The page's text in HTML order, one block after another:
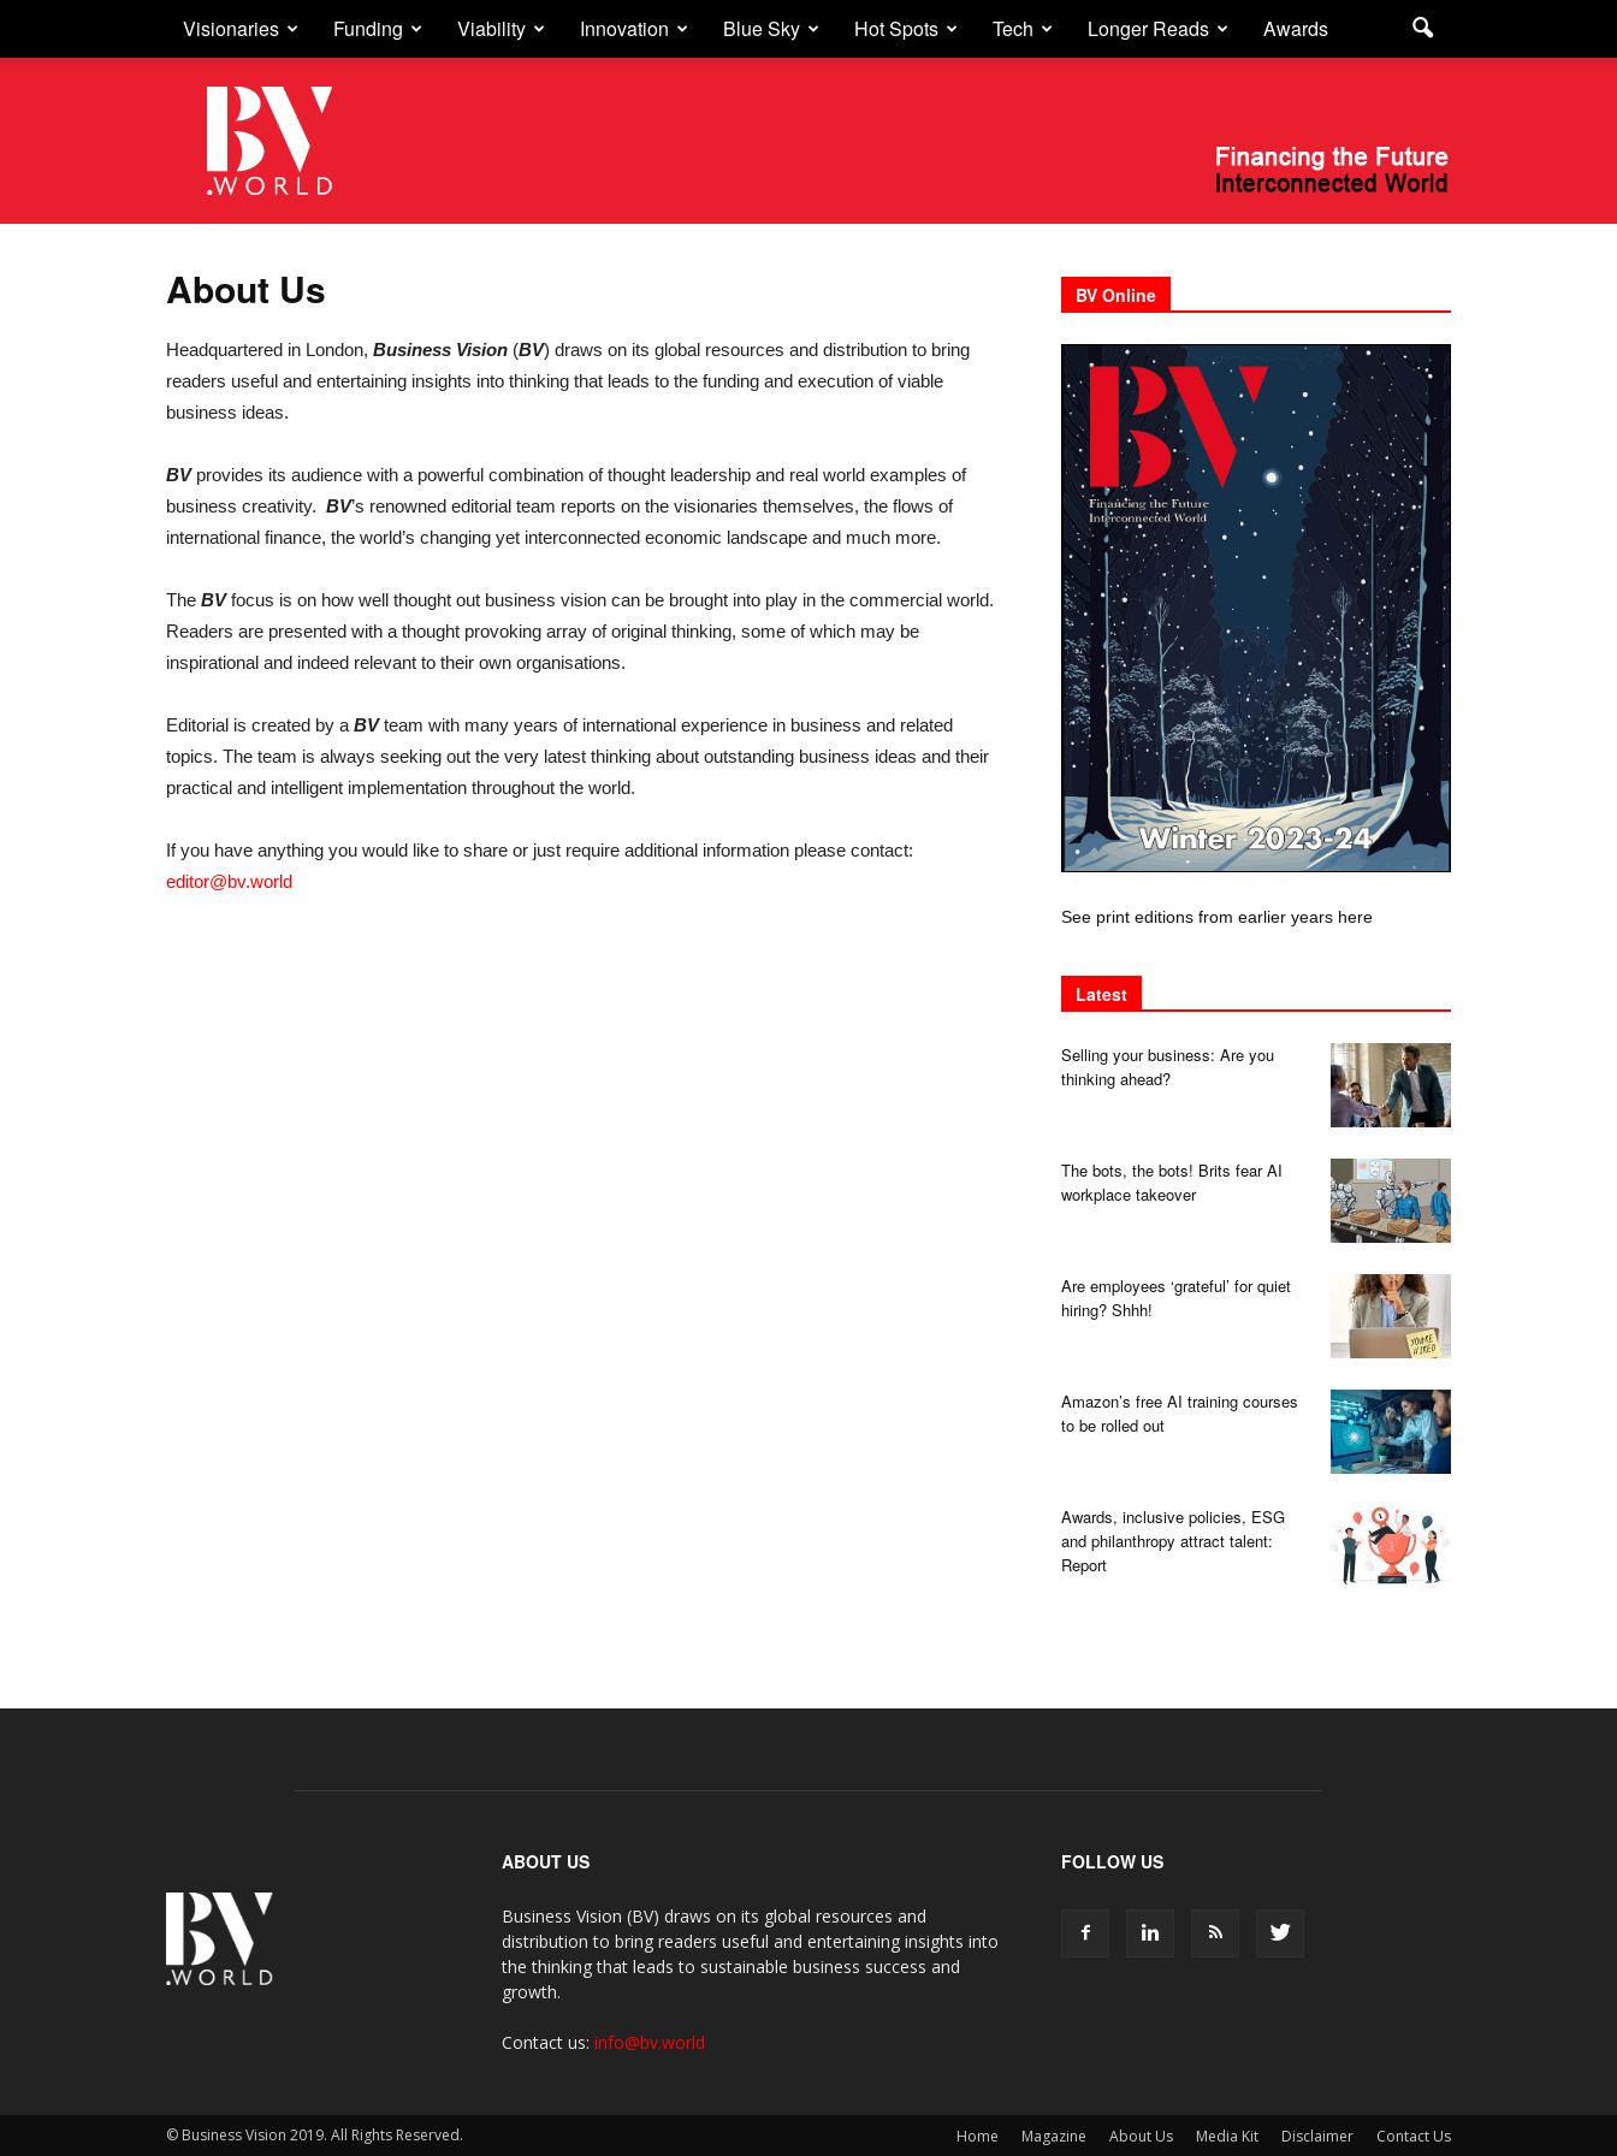
Visionaries Funding Viability Innovation Blue Sky Hot Spots Tech Longer Reads Awards
Business
Vision
About Us
Headquartered in London, Business Vision (BV) draws on its global resources and distribution to bring
readers useful and entertaining insights into thinking that leads to the funding and execution of viable
business ideas.
BV provides its audience with a powerful combination of thought leadership and real world examples of
business creativity. BV’s renowned editorial team reports on the visionaries themselves, the flows of
international finance, the world’s changing yet interconnected economic landscape and much more.
The BV focus is on how well thought out business vision can be brought into play in the commercial world.
Readers are presented with a thought provoking array of original thinking, some of which may be
inspirational and indeed relevant to their own organisations.
Editorial is created by a BV team with many years of international experience in business and related
topics. The team is always seeking out the very latest thinking about outstanding business ideas and their
practical and intelligent implementation throughout the world.
If you have anything you would like to share or just require additional information please contact:
editor@bv.world
BV Online
See print editions from earlier years here
Latest
Selling your business: Are you
thinking ahead?
The bots, the bots! Brits fear AI
workplace takeover
Are employees ‘grateful’ for quiet
hiring? Shhh!
Amazon’s free AI training courses
to be rolled out
Awards, inclusive policies, ESG
and philanthropy attract talent:
Report
ABOUT US
Business Vision (BV) draws on its global resources and
distribution to bring readers useful and entertaining insights into
the thinking that leads to sustainable business success and
growth.
Contact us: info@bv.world
FOLLOW US
Home Magazine About Us Media Kit Disclaimer Contact Us
© Business Vision 2019. All Rights Reserved.